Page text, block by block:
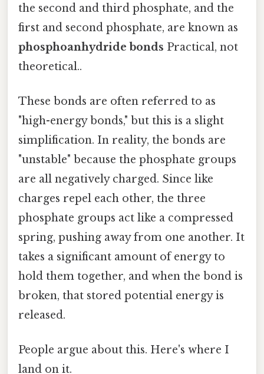
the second and third phosphate, and the
first and second phosphate, are known as
phosphoanhydride bonds Practical, not
theoretical..
These bonds are often referred to as
"high-energy bonds," but this is a slight
simplification. In reality, the bonds are
"unstable" because the phosphate groups
are all negatively charged. Since like
charges repel each other, the three
phosphate groups act like a compressed
spring, pushing away from one another. It
takes a significant amount of energy to
hold them together, and when the bond is
broken, that stored potential energy is
released.
People argue about this. Here's where I
land on it.